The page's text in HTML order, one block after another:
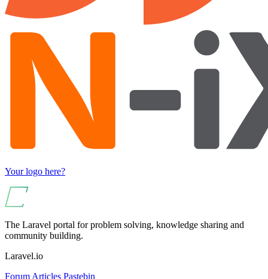
Your logo here?
The Laravel portal for problem solving, knowledge sharing and
community building.
Laravel.io
Forum Articles Pastebin